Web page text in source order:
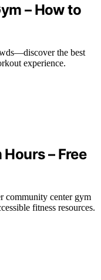
– How to
the best
experience.
– Free
community center gym
fitness resources.